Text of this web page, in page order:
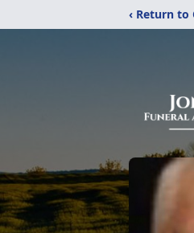
‹ Return